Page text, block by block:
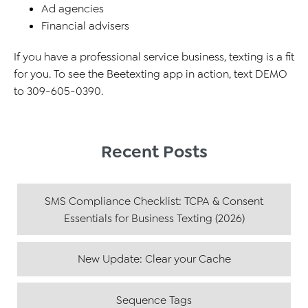
Ad agencies
Financial advisers
If you have a professional service business, texting is a fit
for you. To see the Beetexting app in action, text DEMO
to 309-605-0390.
Recent Posts
SMS Compliance Checklist: TCPA & Consent
Essentials for Business Texting (2026)
New Update: Clear your Cache
Sequence Tags